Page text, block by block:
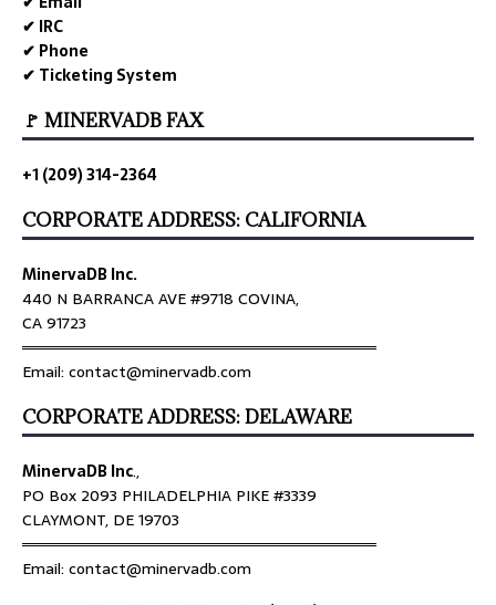
✔ IRC
✔ Phone
✔ Ticketing System
🚩 MINERVADB FAX
+1 (209) 314-2364
CORPORATE ADDRESS: CALIFORNIA
MinervaDB Inc.
440 N BARRANCA AVE #9718 COVINA,
CA 91723
════════════════════════════════
Email: contact@minervadb.com
CORPORATE ADDRESS: DELAWARE
MinervaDB Inc.,
PO Box 2093 PHILADELPHIA PIKE #3339
CLAYMONT, DE 19703
════════════════════════════════
Email: contact@minervadb.com